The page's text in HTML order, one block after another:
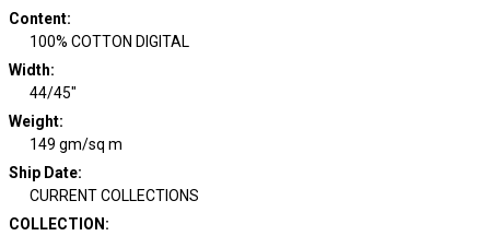
Content:
100% COTTON DIGITAL
Width:
44/45"
Weight:
149 gm/sq m
Ship Date:
CURRENT COLLECTIONS
COLLECTION :